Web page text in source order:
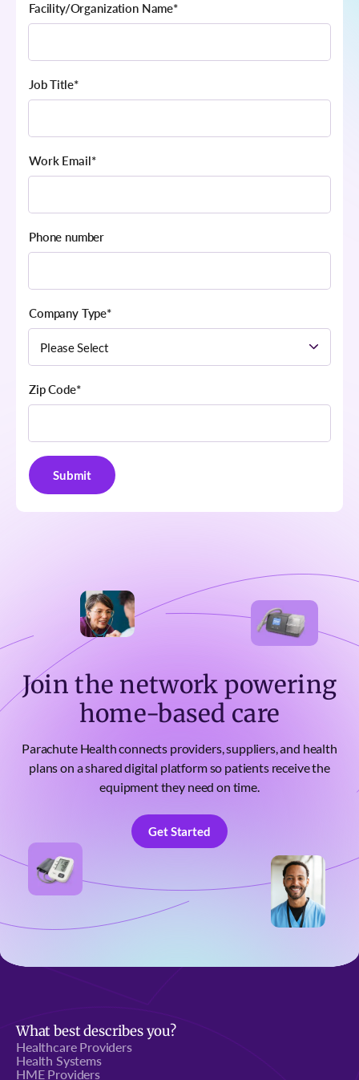
Facility/Organization Name*
Job Title*
Work Email*
Phone number
Company Type*
Zip Code*
Join the network powering
home-based care
Parachute Health connects providers, suppliers, and health
plans on a shared digital platform so patients receive the
equipment they need on time.
Get Started
Get Started
What best describes you?
Healthcare Providers
Health Systems
HME Providers